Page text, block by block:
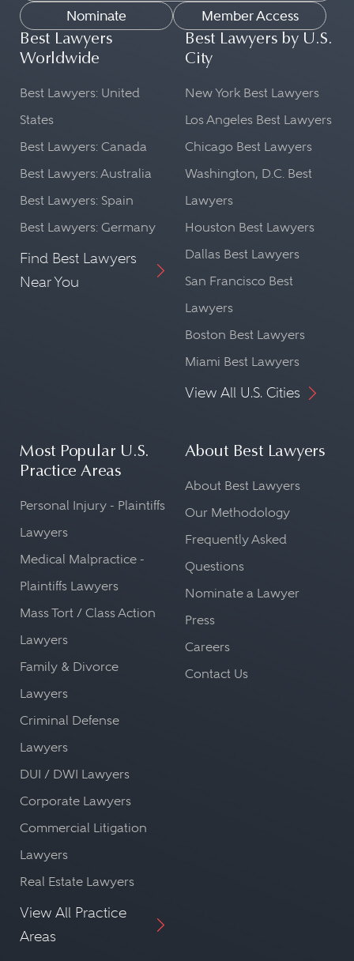
Nominate
Member Access
Best Lawyers
Worldwide
Best Lawyers: United
States
Best Lawyers: Canada
Best Lawyers: Australia
Best Lawyers: Spain
Best Lawyers: Germany
Find Best Lawyers
Near You
Best Lawyers by U.S.
City
New York Best Lawyers
Los Angeles Best Lawyers
Chicago Best Lawyers
Washington, D.C. Best
Lawyers
Houston Best Lawyers
Dallas Best Lawyers
San Francisco Best
Lawyers
Boston Best Lawyers
Miami Best Lawyers
View All U.S. Cities
Most Popular U.S.
Practice Areas
Personal Injury - Plaintiffs
Lawyers
Medical Malpractice -
Plaintiffs Lawyers
Mass Tort / Class Action
Lawyers
Family & Divorce
Lawyers
Criminal Defense
Lawyers
DUI / DWI Lawyers
Corporate Lawyers
Commercial Litigation
Lawyers
Real Estate Lawyers
View All Practice
Areas
About Best Lawyers
About Best Lawyers
Our Methodology
Frequently Asked
Questions
Nominate a Lawyer
Press
Careers
Contact Us